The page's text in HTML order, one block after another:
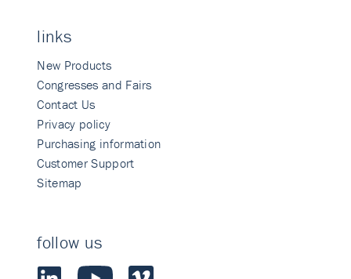
links
New Products
Congresses and Fairs
Contact Us
Privacy policy
Purchasing information
Customer Support
Sitemap
follow us